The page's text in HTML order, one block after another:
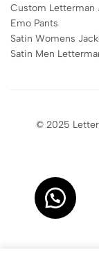
Custom Letterman
Emo Pants
Satin Womens
Satin Men
© 2025